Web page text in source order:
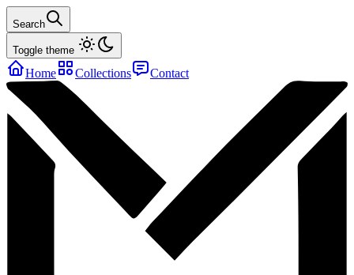
Search
Toggle theme
Home Collections Contact